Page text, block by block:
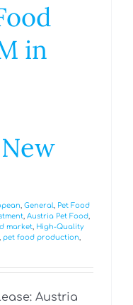
in
, General, Pet Food
, Austria Pet Food,
market, High-Quality
, pet food production,
Austria